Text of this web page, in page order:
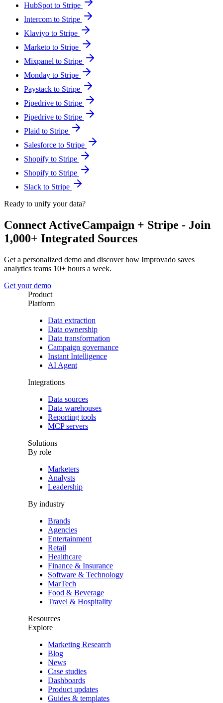
HubSpot to Stripe
Intercom to Stripe
Klaviyo to Stripe
Marketo to Stripe
Mixpanel to Stripe
Monday to Stripe
Paystack to Stripe
Pipedrive to Stripe
Pipedrive to Stripe
Plaid to Stripe
Salesforce to Stripe
Shopify to Stripe
Shopify to Stripe
Slack to Stripe
Ready to unify your data?
Connect ActiveCampaign + Stripe - Join
1,000+ Integrated Sources
Get a personalized demo and discover how Improvado saves
analytics teams 10+ hours a week.
Get your demo
Product
Platform
Data extraction
Data ownership
Data transformation
Campaign governance
Instant Intelligence
AI Agent
Integrations
Data sources
Data warehouses
Reporting tools
MCP servers
Solutions
By role
Marketers
Analysts
Leadership
By industry
Brands
Agencies
Entertainment
Retail
Healthcare
Finance & Insurance
Software & Technology
MarTech
Food & Beverage
Travel & Hospitality
Resources
Explore
Marketing Research
Blog
News
Case studies
Dashboards
Product updates
Guides & templates